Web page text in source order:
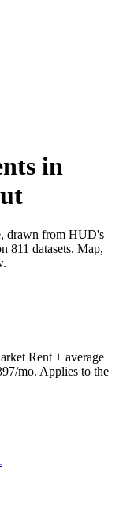
in
drawn from HUD's
811 datasets. Map,
Rent + average
/mo. Applies to the